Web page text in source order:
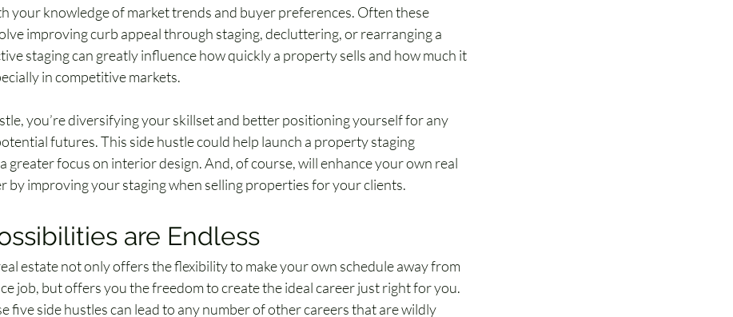
your knowledge of market trends and buyer preferences. Often these
improving curb appeal through staging, decluttering, or rearranging a
staging can greatly influence how quickly a property sells and how much it
in competitive markets.
you’re diversifying your skillset and better positioning yourself for any
futures. This side hustle could help launch a property staging
greater focus on interior design. And, of course, will enhance your own real
by improving your staging when selling properties for your clients.
are Endless
estate not only offers the flexibility to make your own schedule away from
job, but offers you the freedom to create the ideal career just right for you.
five side hustles can lead to any number of other careers that are wildly